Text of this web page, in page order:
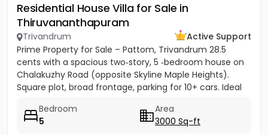
Residential House Villa for Sale in
Thiruvananthapuram
Trivandrum
Active Support
Prime Property for Sale – Pattom, Trivandrum 28.5
cents with a spacious two‑story, 5 ‑bedroom house on
Chalakuzhy Road (opposite Skyline Maple Heights).
Square plot, broad frontage, parking for 10+ cars. Ideal
Bedroom
5
Area
3000 Sq-ft